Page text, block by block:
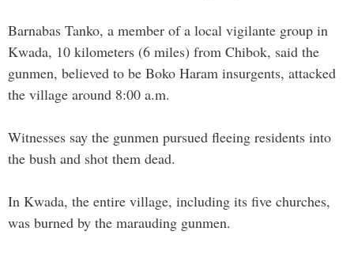
Barnabas Tanko, a member of a local vigilante group in
Kwada, 10 kilometers (6 miles) from Chibok, said the
gunmen, believed to be Boko Haram insurgents, attacked
the village around 8:00 a.m.
Witnesses say the gunmen pursued fleeing residents into
the bush and shot them dead.
In Kwada, the entire village, including its five churches,
was burned by the marauding gunmen.